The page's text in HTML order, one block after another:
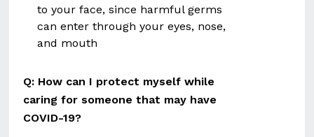
to your face, since harmful germs
can enter through your eyes, nose,
and mouth
Q: How can I protect myself while
caring for someone that may have
COVID-19?